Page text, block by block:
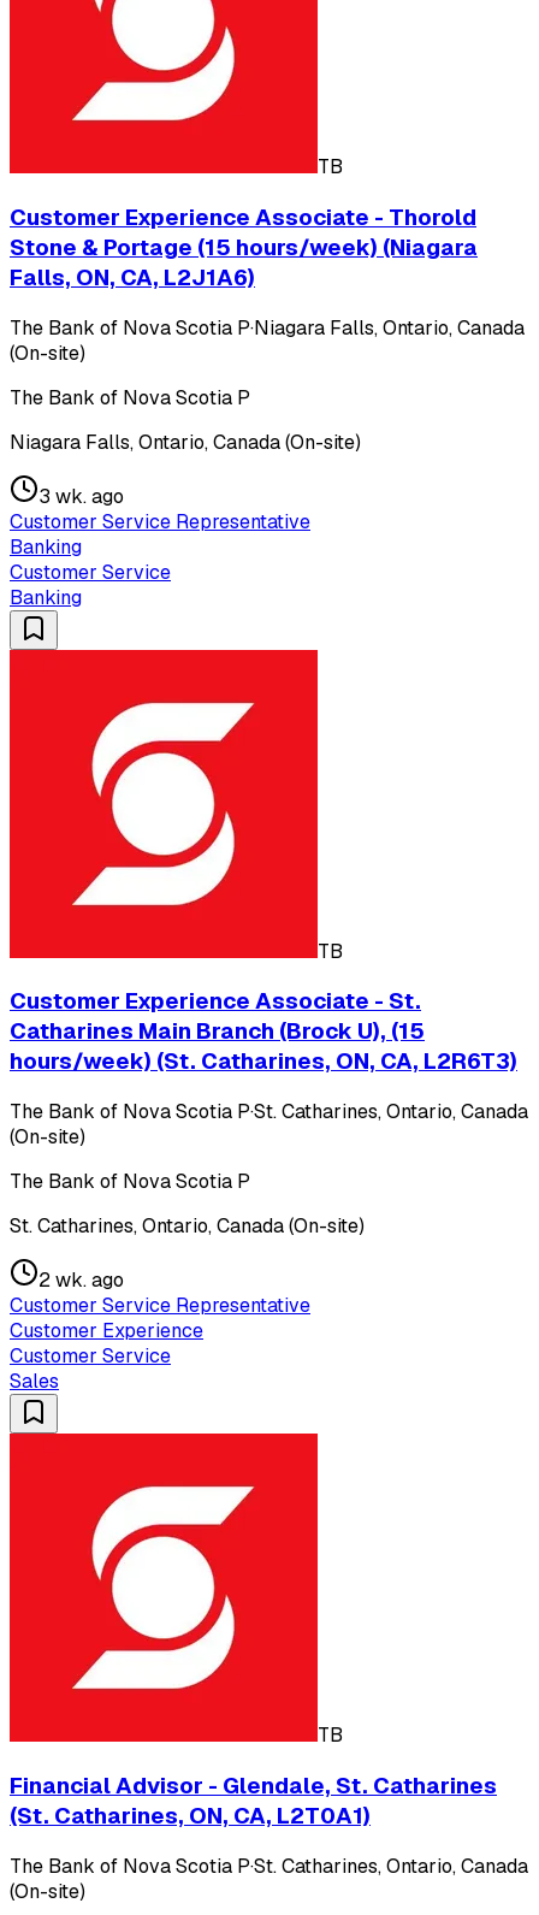
TB
Customer Experience Associate - Thorold
Stone & Portage (15 hours/week) (Niagara
Falls, ON, CA, L2J1A6)
The Bank of Nova Scotia P·Niagara Falls, Ontario, Canada
(On-site)
The Bank of Nova Scotia P
Niagara Falls, Ontario, Canada (On-site)
3 wk. ago
Customer Service Representative
Banking
Customer Service
Banking
TB
Customer Experience Associate - St.
Catharines Main Branch (Brock U), (15
hours/week) (St. Catharines, ON, CA, L2R6T3)
The Bank of Nova Scotia P·St. Catharines, Ontario, Canada
(On-site)
The Bank of Nova Scotia P
St. Catharines, Ontario, Canada (On-site)
2 wk. ago
Customer Service Representative
Customer Experience
Customer Service
Sales
TB
Financial Advisor - Glendale, St. Catharines
(St. Catharines, ON, CA, L2T0A1)
The Bank of Nova Scotia P·St. Catharines, Ontario, Canada
(On-site)